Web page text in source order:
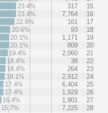
23.4%
317
15
23.4%
7,764
16
22.8%
161
17
20.6%
93
18
20.1%
1,171
19
20.1%
809
20
19.4%
2,060
21
18.4%
38
22
18.4%
264
23
18.1%
2,912
24
17.4%
6,404
25
17.4%
1,929
26
16.4%
1,901
27
15.7%
7,225
28